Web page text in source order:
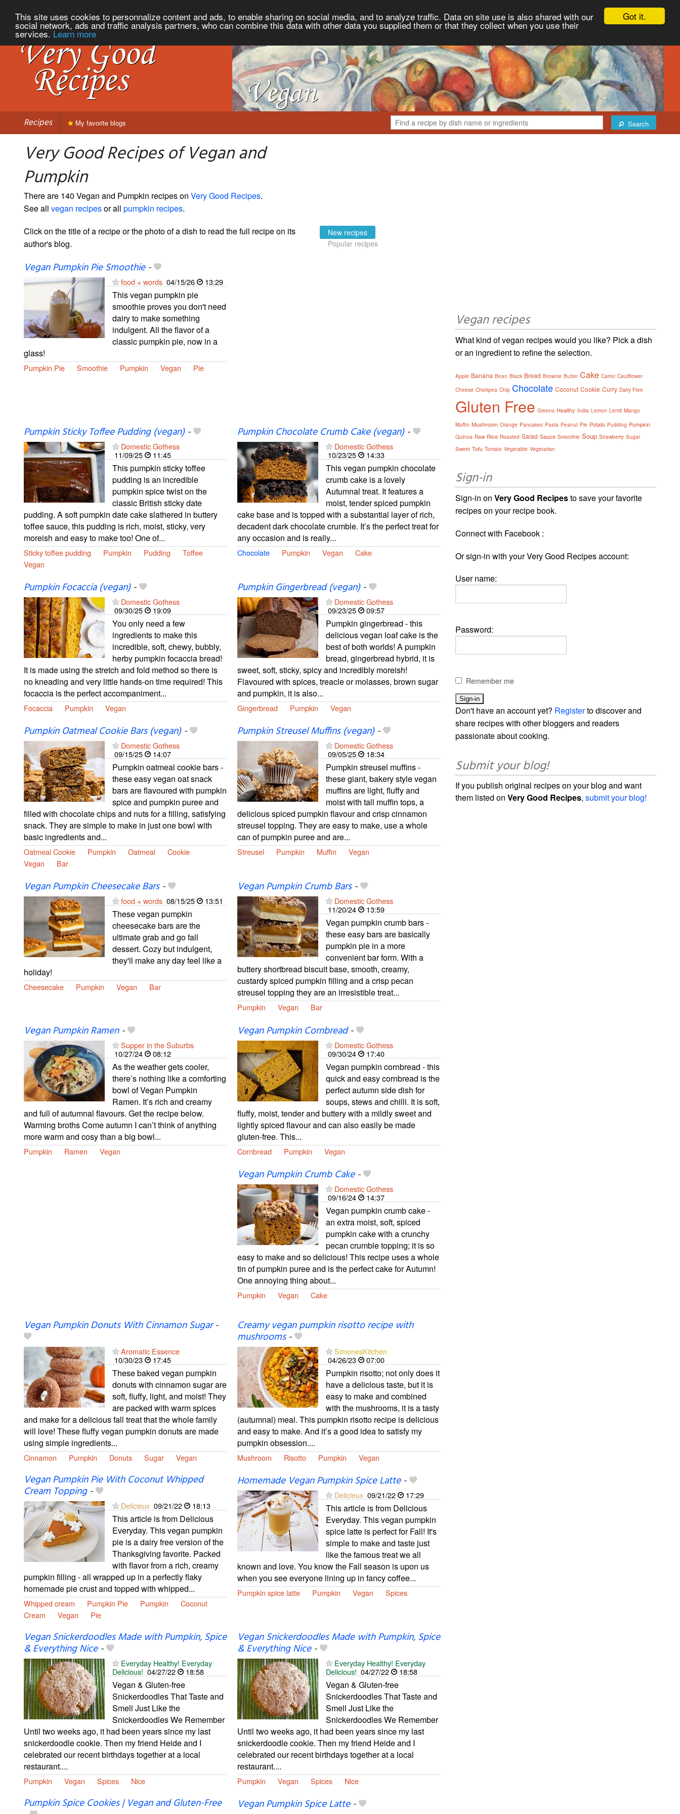
Got it.
This site uses cookies to personnalize content and ads, to enable sharing on social media, and to analyze traffic. Data on site use is also shared with our
social network, ads and traffic analysis partners, who can combine this data with other data you supplied them or that they collect when you use their
services. Learn more
Recipes Search
My favorite blogs
Very Good Recipes of Vegan and
Pumpkin
There are 140 Vegan and Pumpkin recipes on Very Good Recipes.
See all vegan recipesor all pumpkin recipes.
Click on the title of a recipe or the photo of a dish to read the full recipe on its
author's blog.
New recipes
Popular recipes
Vegan Pumpkin Pie Smoothie-
food + words 04/15/26 13:29
This vegan pumpkin pie
smoothie proves you don't need
dairy to make something
indulgent. All the flavor of a
classic pumpkin pie, now in a
glass!
Pumpkin Pie Smoothie Pumpkin Vegan Pie
Pumpkin Sticky Toffee Pudding (vegan)-
Domestic Gothess
11/09/25
11:45
This pumpkin sticky toffee
pudding is an incredible
pumpkin spice twist on the
classic British sticky date
pudding. A soft pumpkin date cake slathered in buttery
toffee sauce, this pudding is rich, moist, sticky, very
moreish and easy to make too! One of...
Sticky toffee pudding Pumpkin Pudding
Toffee
Vegan
Pumpkin Chocolate Crumb Cake (vegan)-
Domestic Gothess
10/23/25
14:33
This vegan pumpkin chocolate
crumb cake is a lovely
Autumnal treat. It features a
moist, tender spiced pumpkin
cake base and is topped with a substantial layer of rich,
decadent dark chocolate crumble. It’s the perfect treat for
any occasion and is really...
Chocolate Pumpkin Vegan Cake
Pumpkin Focaccia (vegan)-
Domestic Gothess
09/30/25
19:09
You only need a few
ingredients to make this
incredible, soft, chewy, bubbly,
herby pumpkin focaccia bread!
It is made using the stretch and fold method so there is
no kneading and very little hands-on time required! This
focaccia is the perfect accompaniment...
Focaccia Pumpkin Vegan
Pumpkin Gingerbread (vegan)-
Domestic Gothess
09/23/25
09:57
Pumpkin gingerbread - this
delicious vegan loaf cake is the
best of both worlds! A pumpkin
bread, gingerbread hybrid, it is
sweet, soft, sticky, spicy and incredibly moreish!
Flavoured with spices, treacle or molasses, brown sugar
and pumpkin, it is also...
Gingerbread Pumpkin Vegan
Pumpkin Oatmeal Cookie Bars (vegan)-
Domestic Gothess
09/15/25
14:07
Pumpkin oatmeal cookie bars -
these easy vegan oat snack
bars are flavoured with pumpkin
spice and pumpkin puree and
filled with chocolate chips and nuts for a filling, satisfying
snack. They are simple to make in just one bowl with
basic ingredients and...
Oatmeal Cookie Pumpkin Oatmeal
Cookie
Vegan
Bar
Pumpkin Streusel Muffins (vegan)-
Domestic Gothess
09/05/25
18:34
Pumpkin streusel muffins -
these giant, bakery style vegan
muffins are light, fluffy and
moist with tall muffin tops, a
delicious spiced pumpkin flavour and crisp cinnamon
streusel topping. They are easy to make, use a whole
can of pumpkin puree and are...
Streusel Pumpkin Muffin Vegan
Vegan Pumpkin Cheesecake Bars-
food + words 08/15/25 13:51
These vegan pumpkin
cheesecake bars are the
ultimate grab and go fall
dessert. Cozy but indulgent,
they'll make any day feel like a
holiday!
Cheesecake Pumpkin Vegan Bar
Vegan Pumpkin Crumb Bars-
Domestic Gothess
11/20/24
13:59
Vegan pumpkin crumb bars -
these easy bars are basically
pumpkin pie in a more
convenient bar form. With a
buttery shortbread biscuit base, smooth, creamy,
custardy spiced pumpkin filling and a crisp pecan
streusel topping they are an irresistible treat...
Pumpkin Vegan Bar
Vegan Pumpkin Ramen-
Supper in the Suburbs
10/27/24
08:12
As the weather gets cooler,
there’s nothing like a comforting
bowl of Vegan Pumpkin
Ramen. It’s rich and creamy
and full of autumnal flavours. Get the recipe below.
Warming broths Come autumn I can’t think of anything
more warm and cosy than a big bowl...
Pumpkin Ramen Vegan
Vegan Pumpkin Cornbread-
Domestic Gothess
09/30/24
17:40
Vegan pumpkin cornbread - this
quick and easy cornbread is the
perfect autumn side dish for
soups, stews and chilli. It is soft,
fluffy, moist, tender and buttery with a mildly sweet and
lightly spiced flavour and can also easily be made
gluten-free. This...
Cornbread Pumpkin Vegan
Vegan Pumpkin Crumb Cake-
Domestic Gothess
09/16/24
14:37
Vegan pumpkin crumb cake -
an extra moist, soft, spiced
pumpkin cake with a crunchy
pecan crumble topping; it is so
easy to make and so delicious! This recipe uses a whole
tin of pumpkin puree and is the perfect cake for Autumn!
One annoying thing about...
Pumpkin Vegan Cake
Vegan Pumpkin Donuts With Cinnamon Sugar-
Aromatic Essence
10/30/23
17:45
These baked vegan pumpkin
donuts with cinnamon sugar are
soft, fluffy, light, and moist! They
are packed with warm spices
and make for a delicious fall treat that the whole family
will love! These fluffy vegan pumpkin donuts are made
using simple ingredients...
Cinnamon Pumpkin Donuts Sugar Vegan
Creamy vegan pumpkin risotto recipe with
mushrooms-
SimonesKitchen
04/26/23
07:00
Pumpkin risotto; not only does it
have a delicious taste, but it is
easy to make and combined
with the mushrooms, it is a tasty
(autumnal) meal. This pumpkin risotto recipe is delicious
and easy to make. And it’s a good idea to satisfy my
pumpkin obsession....
Mushroom Risotto Pumpkin Vegan
Vegan Pumpkin Pie With Coconut Whipped
Cream Topping-
Delicieux 09/21/22 18:13
This article is from Delicious
Everyday. This vegan pumpkin
pie is a dairy free version of the
Thanksgiving favorite. Packed
with flavor from a rich, creamy
pumpkin filling - all wrapped up in a perfectly flaky
homemade pie crust and topped with whipped...
Whipped cream Pumpkin Pie Pumpkin
Coconut
Cream
Vegan Pie
Homemade Vegan Pumpkin Spice Latte-
Delicieux 09/21/22 17:29
This article is from Delicious
Everyday. This vegan pumpkin
spice latte is perfect for Fall! It's
simple to make and taste just
like the famous treat we all
known and love. You know the Fall season is upon us
when you see everyone lining up in fancy coffee...
Pumpkin spice latte Pumpkin Vegan Spices
Vegan Snickerdoodles Made with Pumpkin, Spice
& Everything Nice-
Everyday Healthy! Everyday
Delicious! 04/27/22 18:58
Vegan & Gluten-free
Snickerdoodles That Taste and
Smell Just Like the
Snickerdoodles We Remember
Until two weeks ago, it had been years since my last
snickerdoodle cookie. Then my friend Heide and I
celebrated our recent birthdays together at a local
restaurant....
Pumpkin Vegan Spices Nice
Vegan Snickerdoodles Made with Pumpkin, Spice
& Everything Nice-
Everyday Healthy! Everyday
Delicious! 04/27/22 18:58
Vegan & Gluten-free
Snickerdoodles That Taste and
Smell Just Like the
Snickerdoodles We Remember
Until two weeks ago, it had been years since my last
snickerdoodle cookie. Then my friend Heide and I
celebrated our recent birthdays together at a local
restaurant....
Pumpkin Vegan Spices Nice
Pumpkin Spice Cookies | Vegan and Gluten-Free Vegan Pumpkin Spice Latte-
Vegan recipes
What kind of vegan recipes would you like? Pick a dish
or an ingredient to refine the selection.
Apple Banana Bean Black Bread Brownie Butter Cake Carrot Cauliflower
Cheese Chickpea Chip Chocolate Coconut Cookie Curry Dairy Free
Gluten Free Greens Healthy India Lemon Lentil Mango
Muffin Mushroom Orange Pancakes Pasta Peanut Pie Potato Pudding Pumpkin
Quinoa Raw Rice Roasted Salad Sauce Smoothie Soup Strawberry Sugar
Sweet Tofu Tomato Vegetable Vegetarian
Sign-in
Sign-in onVery Good Recipesto save your favorite
recipes on your recipe book.
Connect with Facebook :
Or sign-in with your Very Good Recipes account:
User name:
Password:
Remember me
Don't have an account yet? Registerto discover and
share recipes with other bloggers and readers
passionate about cooking.
Submit your blog!
If you publish original recipes on your blog and want
them listed onVery Good Recipes,submit your blog!